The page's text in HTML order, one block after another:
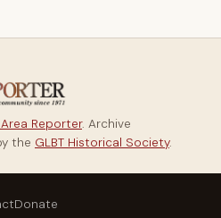
Area Reporter. Archive
the GLBT Historical Society.
Donate